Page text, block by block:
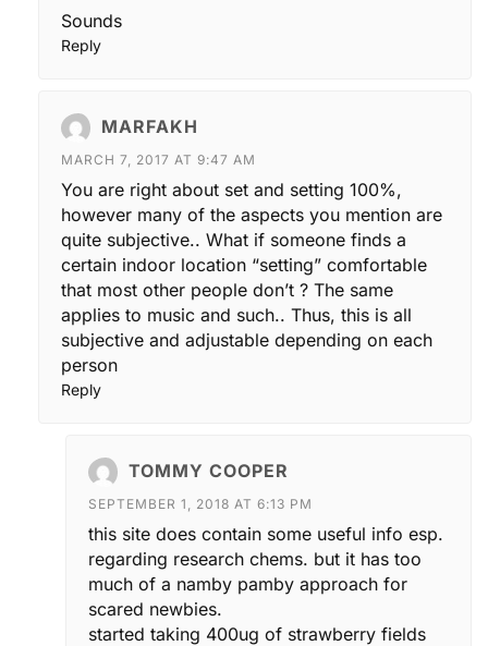
Sounds
Reply
MARFAKH
MARCH 7, 2017 AT 9:47 AM
You are right about set and setting 100%,
however many of the aspects you mention are
quite subjective.. What if someone finds a
certain indoor location “setting” comfortable
that most other people don’t ? The same
applies to music and such.. Thus, this is all
subjective and adjustable depending on each
person
Reply
TOMMY COOPER
SEPTEMBER 1, 2018 AT 6:13 PM
this site does contain some useful info esp.
regarding research chems. but it has too
much of a namby pamby approach for
scared newbies.
started taking 400ug of strawberry fields